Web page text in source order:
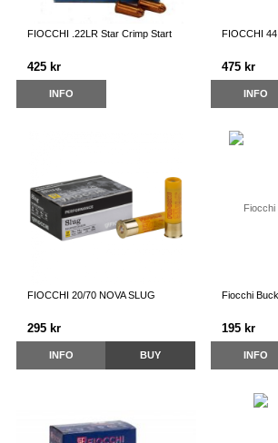
FIOCCHI .22LR Star Crimp Start
425 kr
INFO
FIOCCHI
475 kr
INFO
FIOCCHI 20/70 NOVA SLUG
295 kr
INFO BUY
Fiocchi
195 kr
INFO